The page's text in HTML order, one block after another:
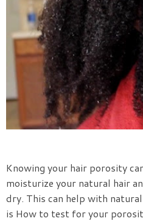
Knowing your hair porosity
moisturize your natural hair
dry. This can help with
is How to test for your